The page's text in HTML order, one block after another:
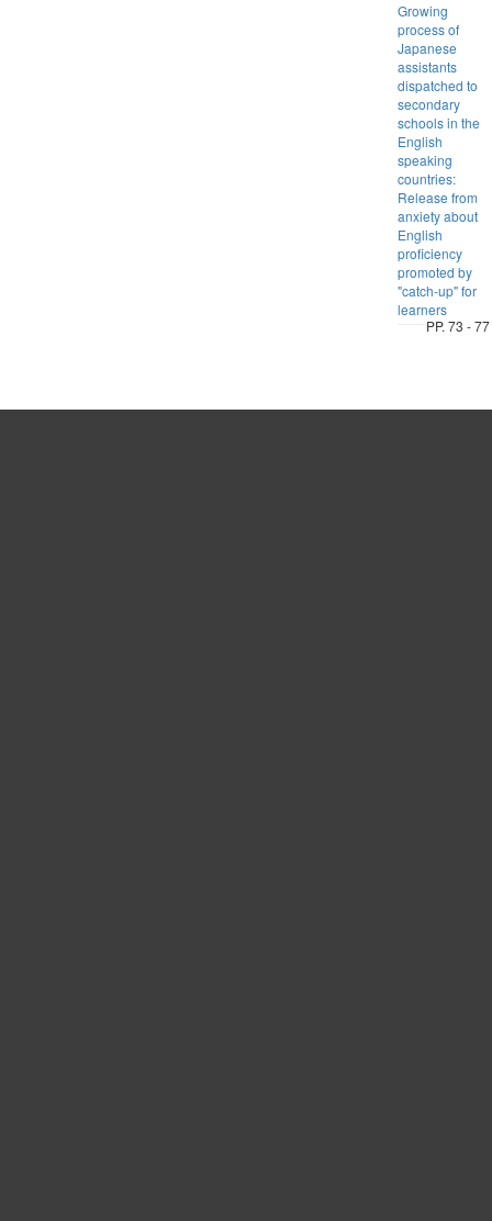
Growing
process of
Japanese
assistants
dispatched to
secondary
schools in the
English
speaking
countries:
Release from
anxiety about
English
proficiency
promoted by
"catch-up" for
learners
PP. 73 - 77